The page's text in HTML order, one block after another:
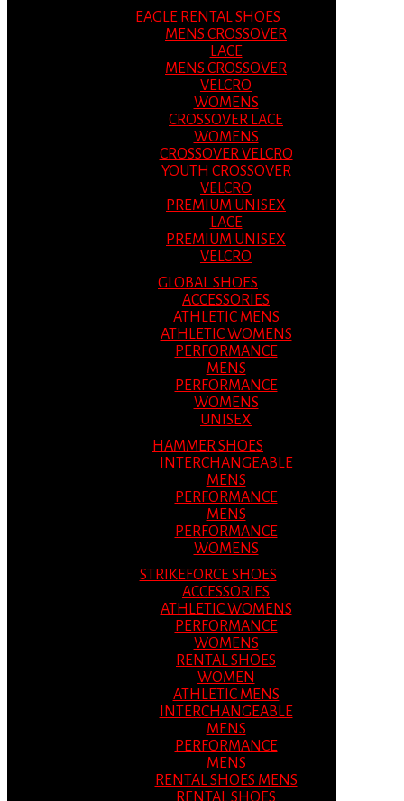
EAGLE RENTAL SHOES
MENS CROSSOVER
LACE
MENS CROSSOVER
VELCRO
WOMENS
CROSSOVER LACE
WOMENS
CROSSOVER VELCRO
YOUTH CROSSOVER
VELCRO
PREMIUM UNISEX
LACE
PREMIUM UNISEX
VELCRO
GLOBAL SHOES
ACCESSORIES
ATHLETIC MENS
ATHLETIC WOMENS
PERFORMANCE
MENS
PERFORMANCE
WOMENS
UNISEX
HAMMER SHOES
INTERCHANGEABLE
MENS
PERFORMANCE
MENS
PERFORMANCE
WOMENS
STRIKEFORCE SHOES
ACCESSORIES
ATHLETIC WOMENS
PERFORMANCE
WOMENS
RENTAL SHOES
WOMEN
ATHLETIC MENS
INTERCHANGEABLE
MENS
PERFORMANCE
MENS
RENTAL SHOES MENS
RENTAL SHOES